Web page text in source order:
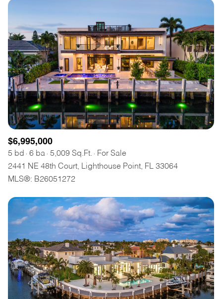
$6,995,000
5 bd 6 ba 5,009 Sq.Ft.
For Sale
2441 NE 48th Court, Lighthouse Point, FL 33064
MLS®: B26051272